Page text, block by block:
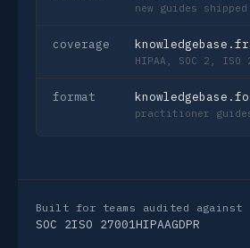
new guides
coverage
HIPAA, SOC 2, ISO
format
practitioner
Built for teams audited against
SOC 2ISO 27001HIPAAGDPR